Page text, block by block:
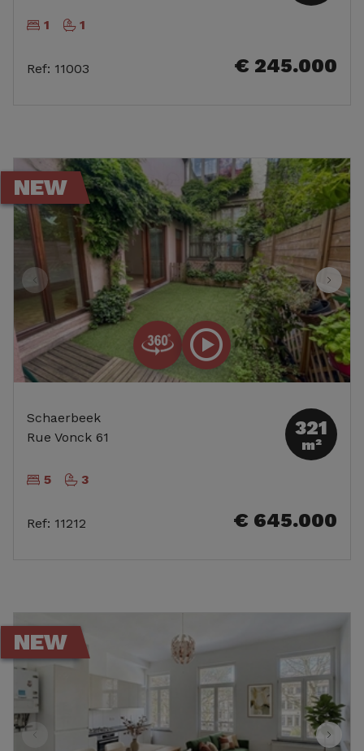
1 1
Ref: 11003 € 245.000
NEW
Schaerbeek
Rue Vonck 61
321
m²
5 3
Ref: 11212 € 645.000
NEW